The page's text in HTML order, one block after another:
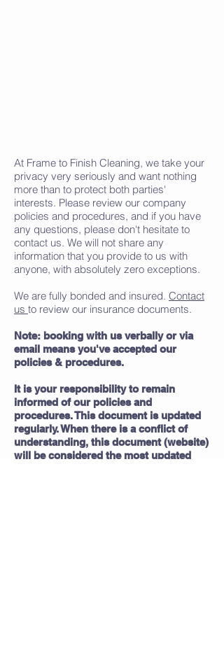
At Frame to Finish Cleaning, we take your
privacy very seriously and want nothing
more than to protect both parties'
interests. Please review our company
policies and procedures, and if you have
any questions, please don't hesitate to
contact us. We will not share any
information that you provide to us with
anyone, with absolutely zero exceptions.
We are fully bonded and insured. Contact
us to review our insurance documents.
Note: booking with us verbally or via
email means you've accepted our
policies & procedures.
It is your responsibility to remain
informed of our policies and
procedures. This document is updated
regularly. When there is a conflict of
understanding, this document (website)
will be considered the most updated